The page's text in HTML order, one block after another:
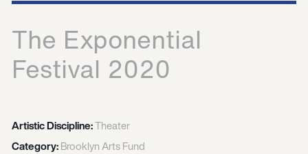
The Exponential
Festival 2020
Artistic Discipline:Theater
Category:Brooklyn Arts Fund